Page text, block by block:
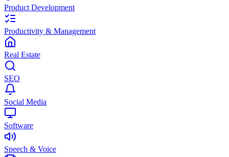
Product Development
Productivity & Management
Real Estate
SEO
Social Media
Software
Speech & Voice